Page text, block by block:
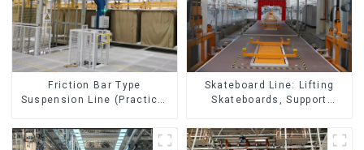
Friction Bar Type
Suspension Line (Practical
Pieces 20-300kg and Auto
Parts Air Transportation)
Skateboard Line: Lifting
Skateboards, Support